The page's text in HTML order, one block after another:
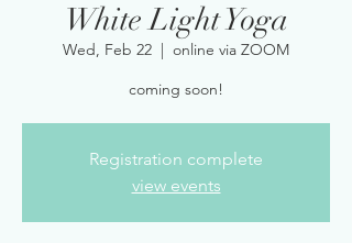
White Light Yoga
Wed, Feb 22
  |
online via ZOOM
coming soon!
Registration complete
view events